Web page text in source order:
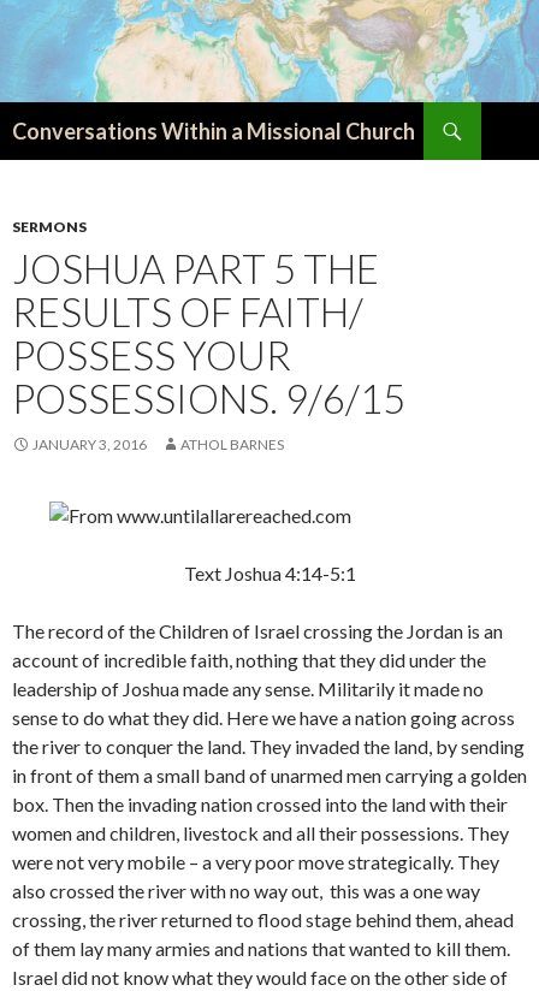
Conversations Within a Missional Church
SERMONS
JOSHUA PART 5 THE
RESULTS OF FAITH/
POSSESS YOUR
POSSESSIONS. 9/6/15
JANUARY 3, 2016 ATHOL BARNES
Text Joshua 4:14-5:1
The record of the Children of Israel crossing the Jordan is an
account of incredible faith, nothing that they did under the
leadership of Joshua made any sense. Militarily it made no
sense to do what they did. Here we have a nation going across
the river to conquer the land. They invaded the land, by sending
in front of them a small band of unarmed men carrying a golden
box. Then the invading nation crossed into the land with their
women and children, livestock and all their possessions. They
were not very mobile – a very poor move strategically. They
also crossed the river with no way out, this was a one way
crossing, the river returned to flood stage behind them, ahead
of them lay many armies and nations that wanted to kill them.
Israel did not know what they would face on the other side of